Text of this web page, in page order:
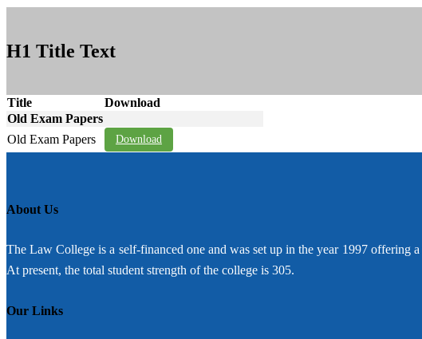
H1 Title Text
Title
Download
Old Exam Papers
Old Exam Papers
Download
About Us
The Law College is a self-financed one and was set up in the year 1997 offering
At present, the total student strength of the college is 305.
Our Links